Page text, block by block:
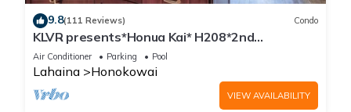
9.8(111 Reviews) Condo
KLVR presents*Honua Kai* H208*2nd
floor*QUIET area
Air Conditioner Parking Pool
Lahaina Honokowai
VIEW AVAILABILITY